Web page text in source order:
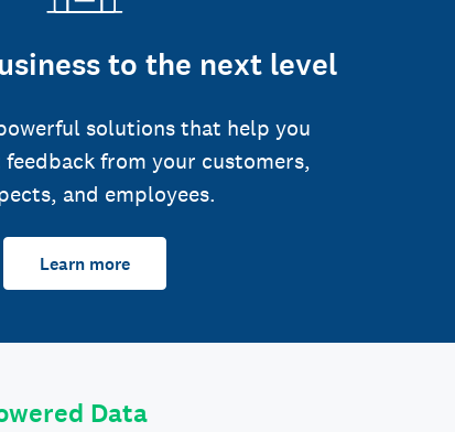
to the next level
solutions that help you
from your customers,
and employees.
Learn more
Data